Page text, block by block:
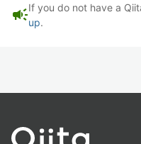
campaignIf you do not have a
up.